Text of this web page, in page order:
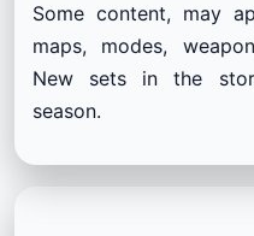
Some content, may
maps, modes,
New sets in the
season.